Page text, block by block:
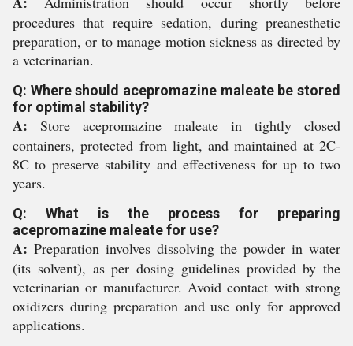
procedures that require sedation, during preanesthetic
preparation, or to manage motion sickness as directed by
a veterinarian.
Q: Where should acepromazine maleate be stored
for optimal stability?
A: Store acepromazine maleate in tightly closed
containers, protected from light, and maintained at 2C-
8C to preserve stability and effectiveness for up to two
years.
Q: What is the process for preparing
acepromazine maleate for use?
A: Preparation involves dissolving the powder in water
(its solvent), as per dosing guidelines provided by the
veterinarian or manufacturer. Avoid contact with strong
oxidizers during preparation and use only for approved
applications.